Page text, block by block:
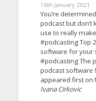
18th January 2021
You’re
podcast but
use to really
#podcasting Top
software for your
#podcasting The
podcast software
appeared first on
Ivana Cirkovic